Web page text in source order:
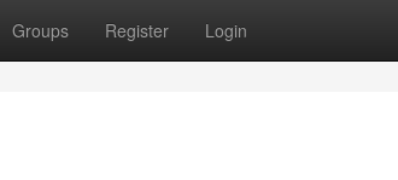
Groups Register Login